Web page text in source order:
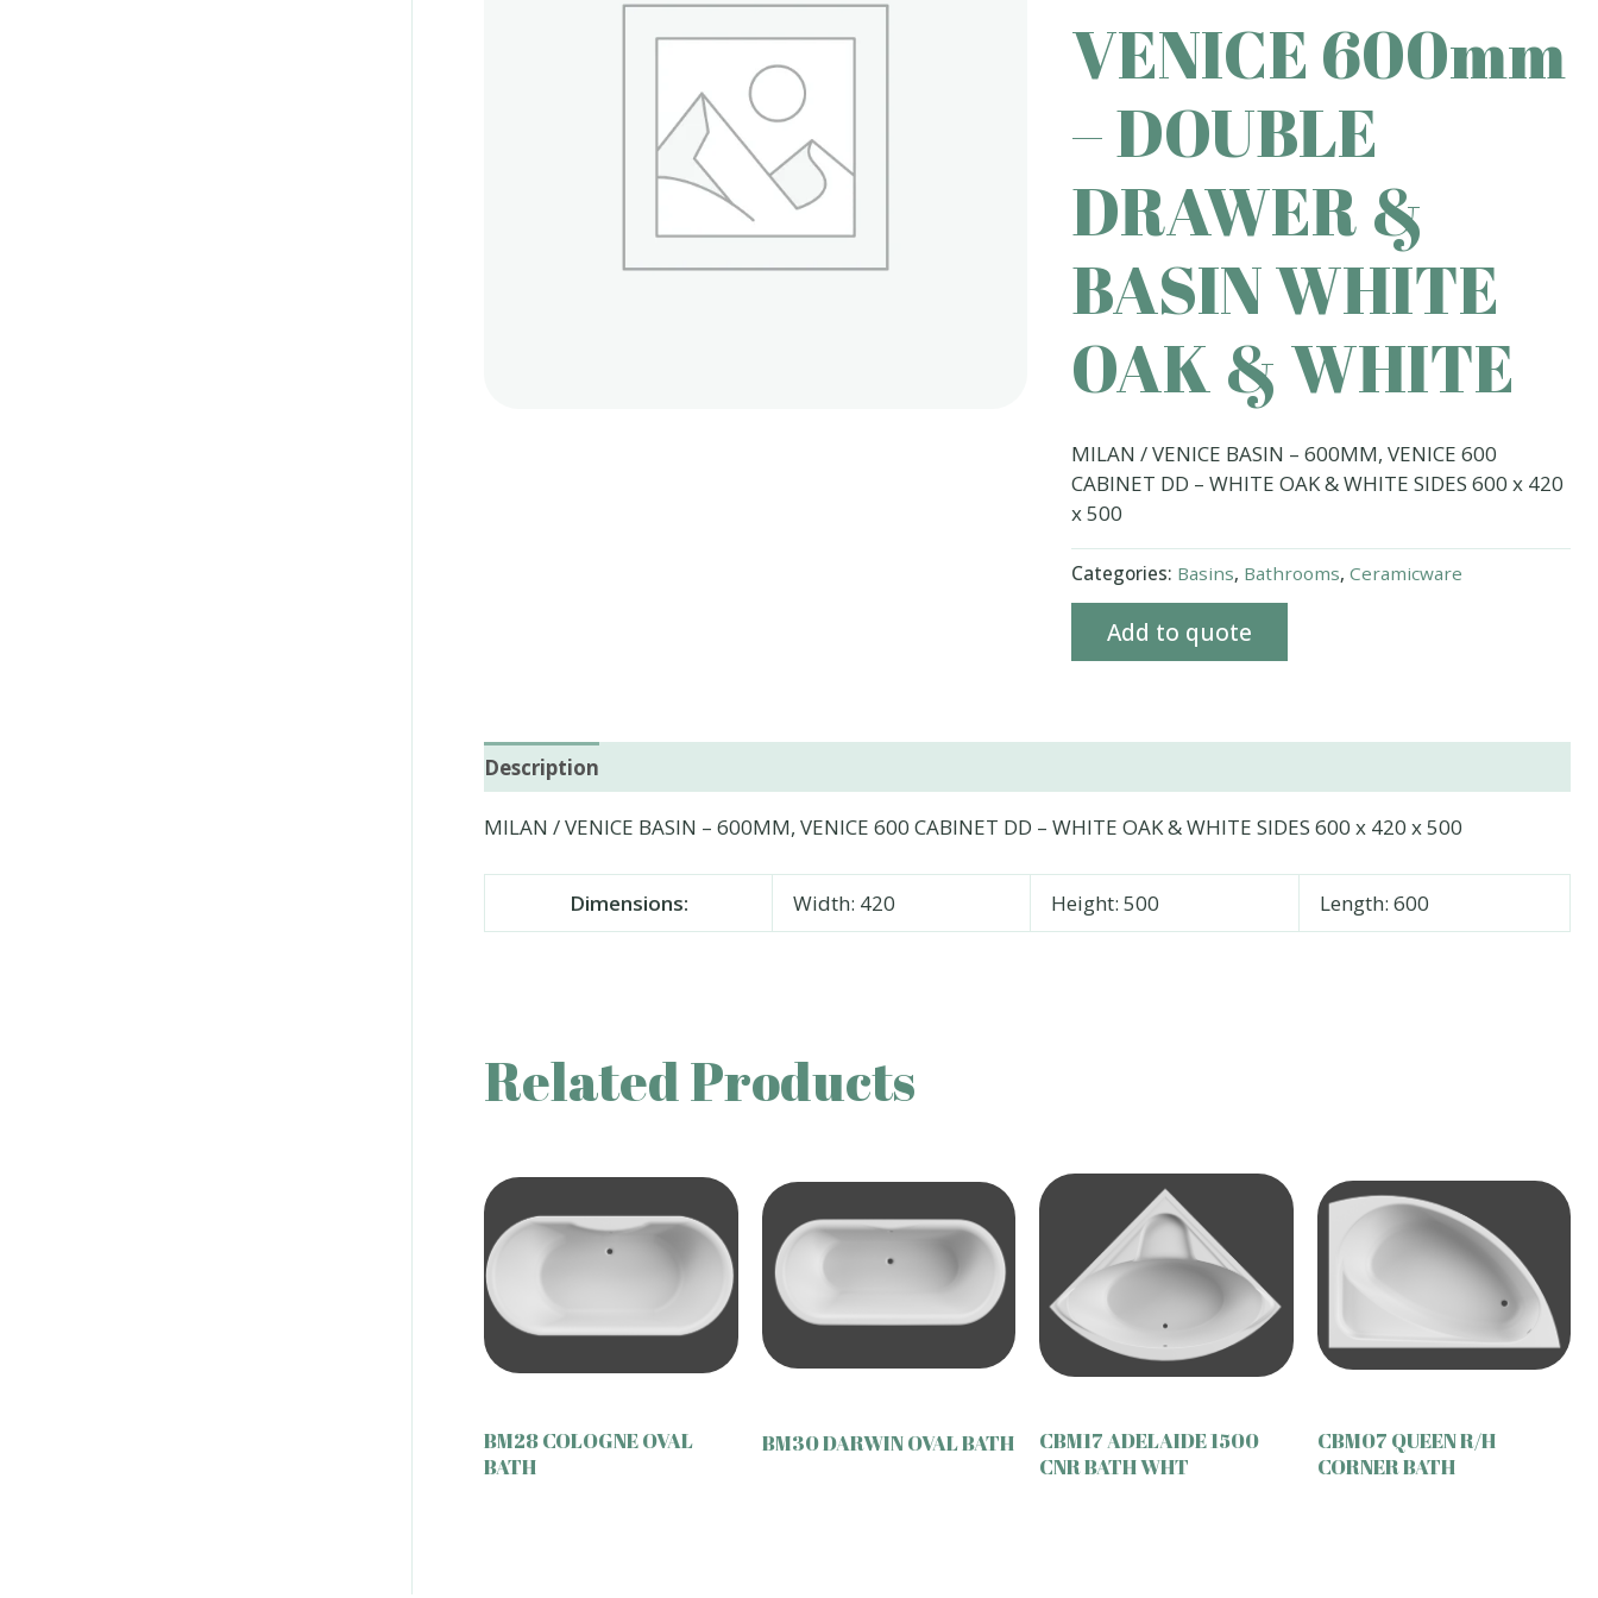
VENICE 600mm
– DOUBLE
DRAWER &
BASIN WHITE
OAK & WHITE
MILAN / VENICE BASIN – 600MM, VENICE 600
CABINET DD – WHITE OAK & WHITE SIDES 600 x 420
x 500
Categories: Basins, Bathrooms, Ceramicware
Add to quote
Description
MILAN / VENICE BASIN – 600MM, VENICE 600 CABINET DD – WHITE OAK & WHITE SIDES 600 x 420 x 500
Dimensions: Width: 420 Height: 500 Length: 600
Related Products
BM28 COLOGNE OVAL
BATH
BM30 DARWIN OVAL BATH
CBM17 ADELAIDE 1500
CNR BATH WHT
CBM07 QUEEN R/H
CORNER BATH